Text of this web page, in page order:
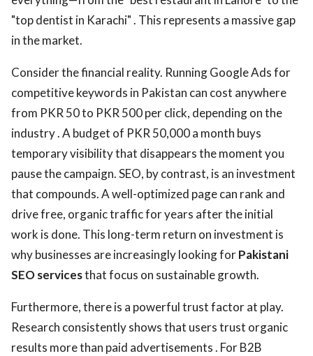
"top dentist in Karachi" . This represents a massive gap
in the market.
Consider the financial reality. Running Google Ads for
competitive keywords in Pakistan can cost anywhere
from PKR 50 to PKR 500 per click, depending on the
industry . A budget of PKR 50,000 a month buys
temporary visibility that disappears the moment you
pause the campaign. SEO, by contrast, is an investment
that compounds. A well-optimized page can rank and
drive free, organic traffic for years after the initial
work is done. This long-term return on investment is
why businesses are increasingly looking forPakistani
SEO servicesthat focus on sustainable growth.
Furthermore, there is a powerful trust factor at play.
Research consistently shows that users trust organic
results more than paid advertisements . For B2B